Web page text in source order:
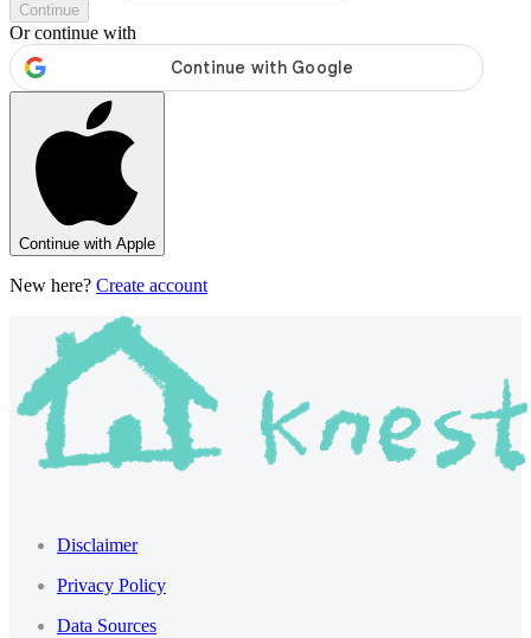
Continue
Or continue with
Continue with Apple
New here? Create account
Disclaimer
Privacy Policy
Data Sources